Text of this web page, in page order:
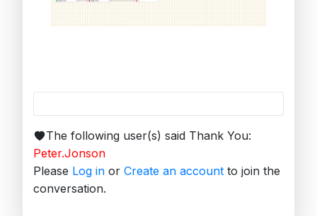
The following user(s) said Thank You:
Peter.Jonson
Please Log in or Create an account to join the
conversation.